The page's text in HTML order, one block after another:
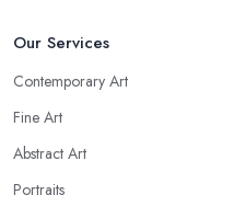
Our Services
Contemporary Art
Fine Art
Abstract Art
Portraits